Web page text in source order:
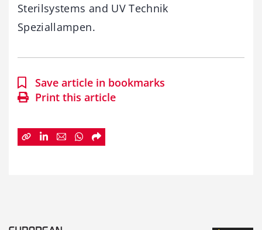
Sterilsystems and UV Technik
Speziallampen.
Save article in bookmarks
Print this article